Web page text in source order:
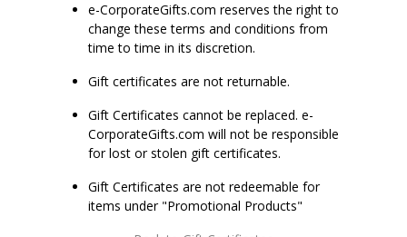
e-CorporateGifts.com reserves the right to
change these terms and conditions from
time to time in its discretion.
Gift certificates are not returnable.
Gift Certificates cannot be replaced. e-
CorporateGifts.com will not be responsible
for lost or stolen gift certificates.
Gift Certificates are not redeemable for
items under "Promotional Products"